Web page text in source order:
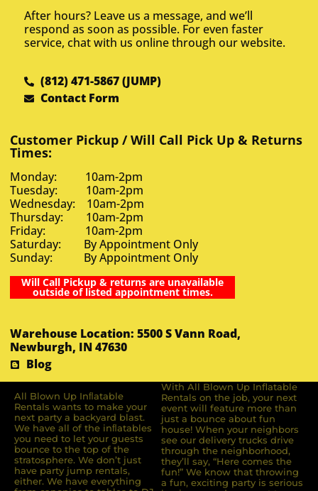
After hours? Leave us a message, and we’ll
respond as soon as possible. For even faster
service, chat with us online through our website.
(812) 471-5867 (JUMP)
Contact Form
Customer Pickup / Will Call Pick Up & Returns
Times:
Monday: 10am-2pm
Tuesday: 10am-2pm
Wednesday: 10am-2pm
Thursday: 10am-2pm
Friday: 10am-2pm
Saturday: By Appointment Only
Sunday: By Appointment Only
Will Call Pickup & returns are unavailable
outside of listed appointment times.
Warehouse Location: 5500 S Vann Road,
Newburgh, IN 47630
Blog
All Blown Up Inﬂatable
Rentals wants to make your
next party a backyard blast.
We have all of the inﬂatables
you need to let your guests
bounce to the top of the
stratosphere. We don’t just
have party jump rentals,
either. We have everything
With All Blown Up Inflatable
Rentals on the job, your next
event will feature more than
just a bounce about fun
house! When your neighbors
see our delivery trucks drive
through the neighborhood,
they’ll say, “Here comes the
fun!” We know that throwing
a fun, exciting party is serious